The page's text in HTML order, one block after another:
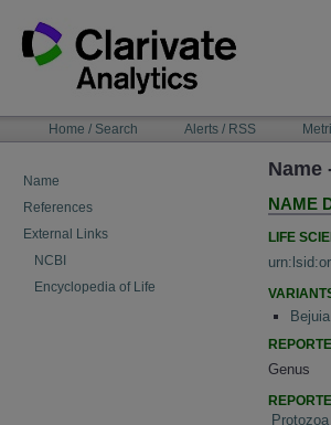
content
NAVIGATIONHome / Search Alerts / RSS
Name
References
External Links
NCBI
Encyclopedia of Life
Name
NAME
LIFE
Genus
Protozoa